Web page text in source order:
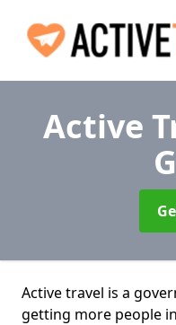
Active
Active travel is a
getting more people